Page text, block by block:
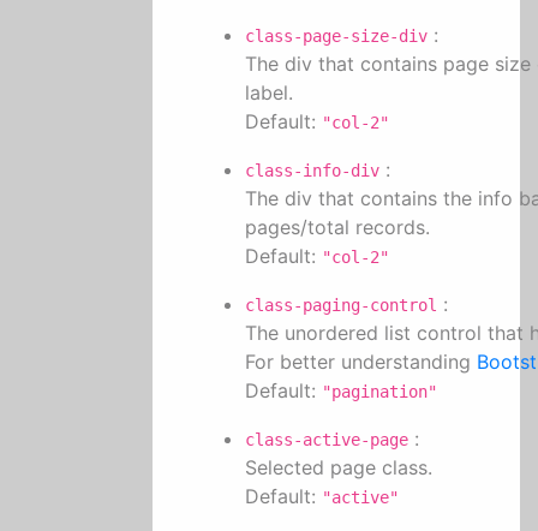
class-page-size-div :
The div that contains page
label.
Default: "col-2"
class-info-div :
The div that contains the info
pages/total records.
Default: "col-2"
class-paging-control :
The unordered list control that
For better understanding
Default: "pagination"
class-active-page :
Selected page class.
Default: "active"